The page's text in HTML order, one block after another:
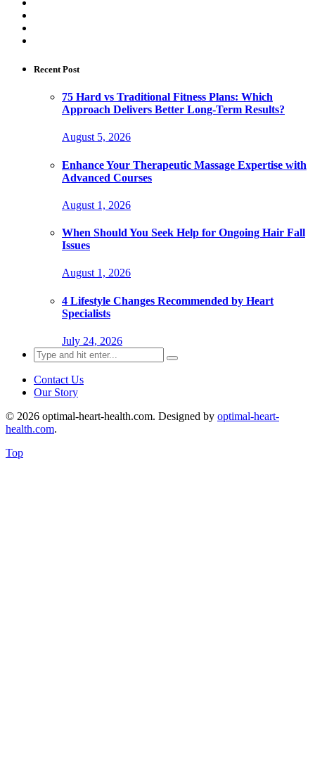
Recent Post
75 Hard vs Traditional Fitness Plans: Which
Approach Delivers Better Long-Term Results?
August 5, 2026
Enhance Your Therapeutic Massage Expertise with
Advanced Courses
August 1, 2026
When Should You Seek Help for Ongoing Hair Fall
Issues
August 1, 2026
4 Lifestyle Changes Recommended by Heart
Specialists
July 24, 2026
Search
for:
Contact Us
Our Story
© 2026 optimal-heart-health.com. Designed by optimal-heart-
health.com.
Top